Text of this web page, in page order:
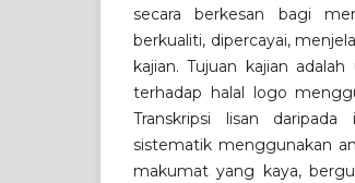
secara berkesan bagi
berkualiti, dipercayai,
kajian. Tujuan kajian
terhadap halal logo
Transkripsi lisan
sistematik menggunakan
makumat yang kaya,